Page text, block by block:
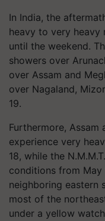
In India, the
heavy to very
until the weekend.
showers over
over Assam and
over Nagaland,
19.
Furthermore, Assam
experience very
18, while the
conditions from May
neighboring eastern
most of the
under a yellow